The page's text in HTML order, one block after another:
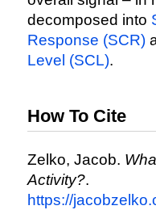
decomposed into
Response (SCR)
Level (SCL).
How To Cite
Zelko, Jacob.
Activity?.
https://